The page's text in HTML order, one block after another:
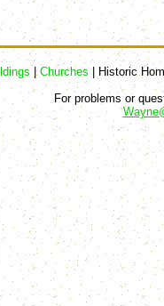
| Churches
Historic
For problems or